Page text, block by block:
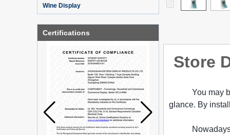
Wine Display
Certifications
Store
You may
glance. By